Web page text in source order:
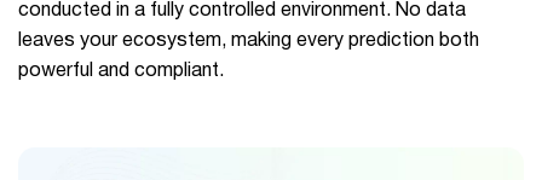
conducted in a fully controlled environment. No data
leaves your ecosystem, making every prediction both
powerful and compliant.